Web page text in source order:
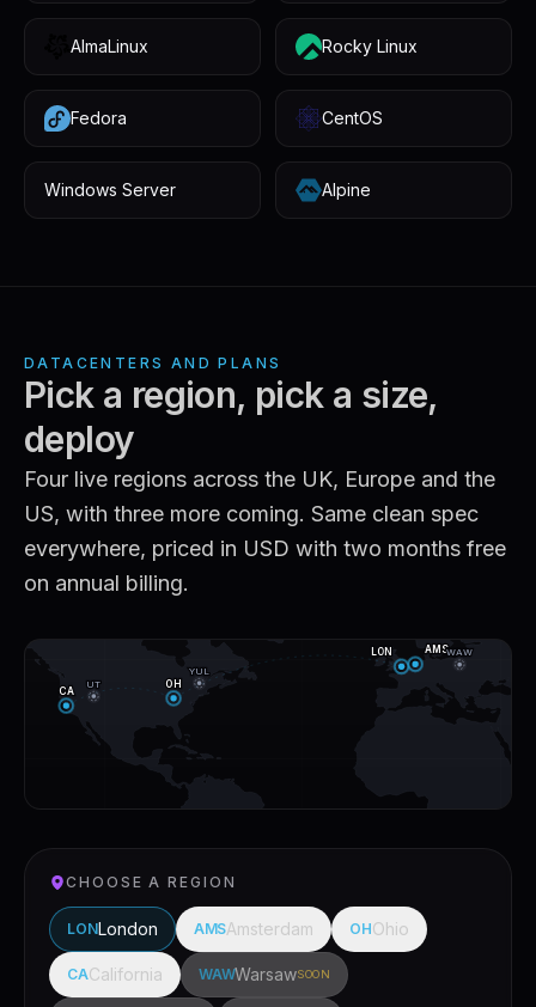
AlmaLinux Rocky Linux
Fedora CentOS
Windows Server Alpine
DATACENTERS AND PLANS
Pick a region, pick a size,
deploy
Four live regions across the UK, Europe and the
US, with three more coming. Same clean spec
everywhere, priced in USD with two months free
on annual billing.
LON AMS
OH
CA
WAW
YUL
UT
CHOOSE A REGION
LONLondon AMSAmsterdam OHOhio
CACalifornia WAWWarsawSOON